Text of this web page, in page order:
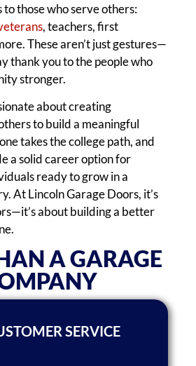
those who serve others:
, teachers, first
These aren’t just gestures—
thank you to the people who
stronger.
about creating
to build a meaningful
takes the college path, and
a solid career option for
ready to grow in a
At Lincoln Garage Doors, it’s
about building a better
A GARAGE
SERVICE